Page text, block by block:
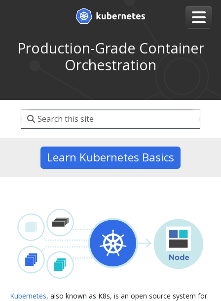
Production-Grade Container
Orchestration
Learn Kubernetes Basics
Kubernetes, also known as K8s, is an open source system for